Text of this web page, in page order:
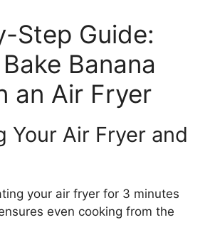
Step Guide:
Banana
an Air Fryer
Your Air Fryer and
your air fryer for 3 minutes
even cooking from the